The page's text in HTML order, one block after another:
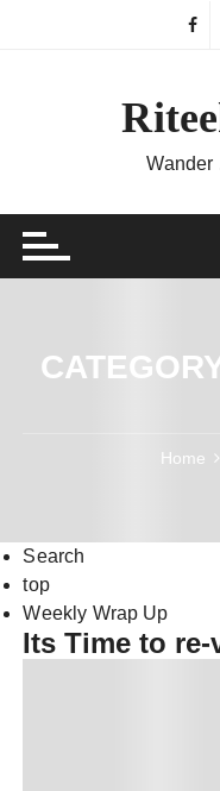
Wander
Home
Search
top
Weekly Wrap Up
Its Time to